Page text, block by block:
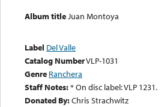
Album titleJuan Montoya
Label Del Valle
Catalog NumberVLP-1031
Genre Ranchera
Staff Notes:* On disc label: VLP 1231.
Donated By:Chris Strachwitz